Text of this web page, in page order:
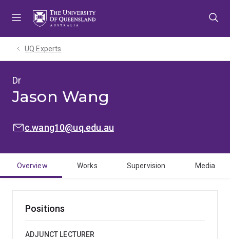
UQ Experts
Dr
Jason Wang
EMAIL:c.wang10@uq.edu.au
Overview Works Supervision Media
Positions
ADJUNCT LECTURER